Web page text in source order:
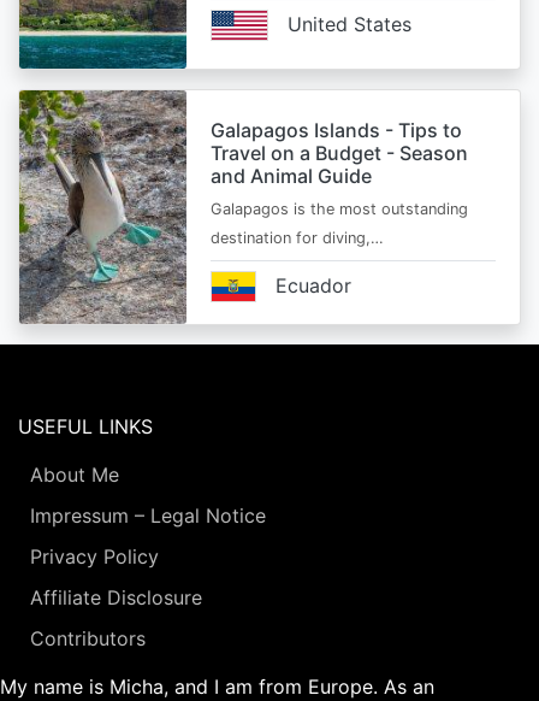
United States
Galapagos Islands - Tips to
Travel on a Budget - Season
and Animal Guide
Galapagos is the most outstanding
destination for diving,…
Ecuador
USEFUL LINKS
About Me
Impressum – Legal Notice
Privacy Policy
Affiliate Disclosure
Contributors
My name is Micha, and I am from Europe. As an